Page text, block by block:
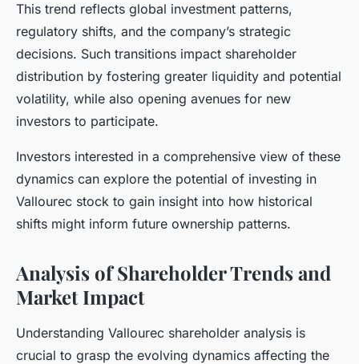
This trend reflects global investment patterns,
regulatory shifts, and the company’s strategic
decisions. Such transitions impact shareholder
distribution by fostering greater liquidity and potential
volatility, while also opening avenues for new
investors to participate.
Investors interested in a comprehensive view of these
dynamics can explore the potential of investing in
Vallourec stock to gain insight into how historical
shifts might inform future ownership patterns.
Analysis of Shareholder Trends and
Market Impact
Understanding Vallourec shareholder analysis is
crucial to grasp the evolving dynamics affecting the